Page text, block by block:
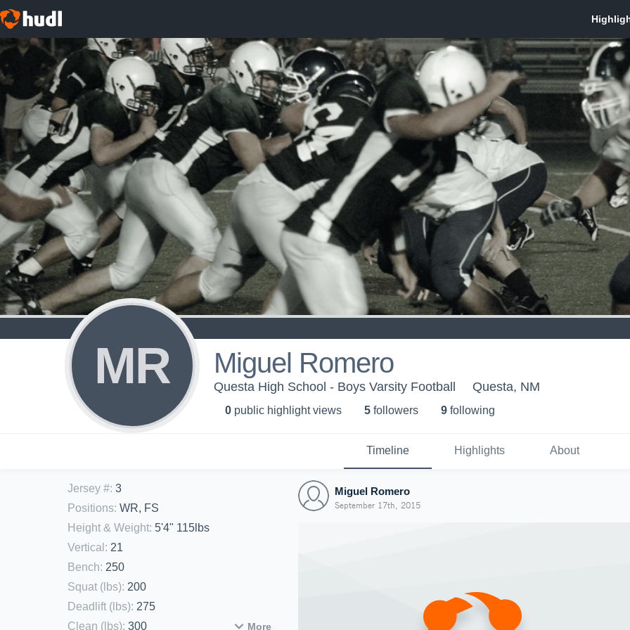
MR Miguel Romero
Questa High School - Boys Varsity Football Questa, NM
0 public highlight views 5 followers 9 following
Timeline Highlights About
Jersey #: 3
Positions: WR, FS
Height & Weight: 5'4" 115lbs
Vertical : 21
Bench: 250
Squat (lbs): 200
Deadlift (lbs): 275
Clean (lbs): 300 More
Miguel Romero
September 17th, 2015